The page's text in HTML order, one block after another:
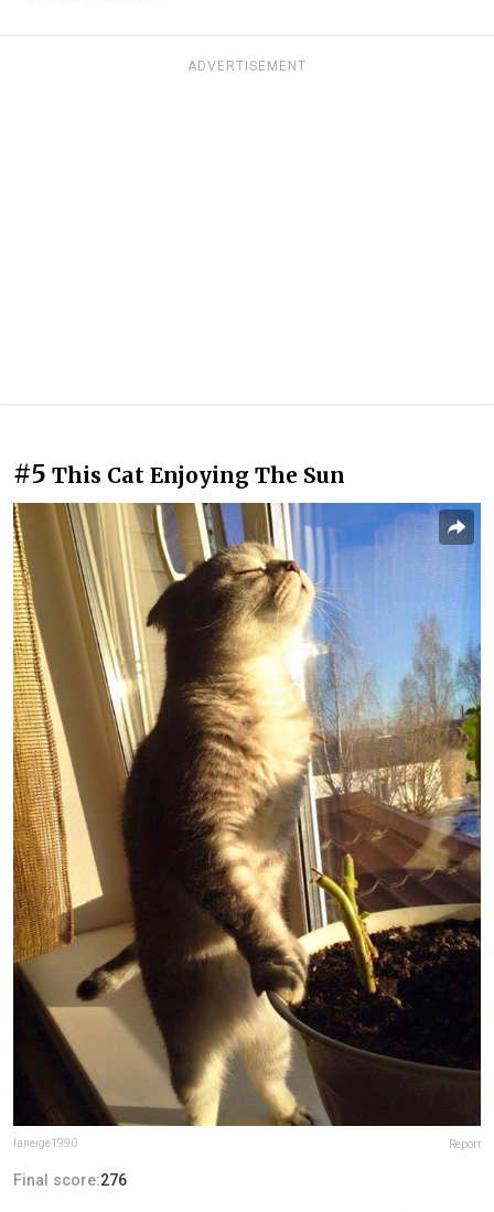
ADVERTISEMENT
#5 This Cat Enjoying The Sun
laneige1990 Report
Final score:276